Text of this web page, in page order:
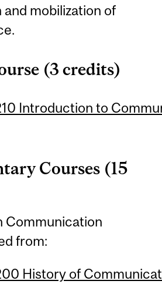
mobilization of
(3 credits)
Introduction to
Courses (15
Communication
from:
History of